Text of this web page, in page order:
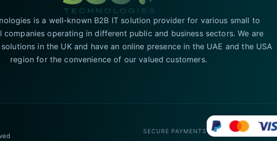
is a well-known B2B IT solution provider for various small to
companies operating in different public and business sectors. We are
in the UK and have an online presence in the UAE and the USA
region for the convenience of our valued customers.
SECURE PAYMENTS